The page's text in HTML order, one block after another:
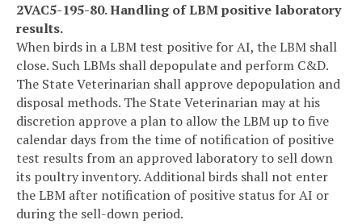
2VAC5-195-80. Handling of LBM positive laboratory
results.
When birds in a LBM test positive for AI, the LBM shall
close. Such LBMs shall depopulate and perform C&D.
The State Veterinarian shall approve depopulation and
disposal methods. The State Veterinarian may at his
discretion approve a plan to allow the LBM up to five
calendar days from the time of notification of positive
test results from an approved laboratory to sell down
its poultry inventory. Additional birds shall not enter
the LBM after notification of positive status for AI or
during the sell-down period.